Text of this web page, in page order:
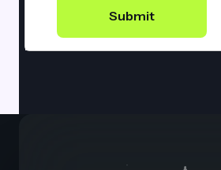
Submit